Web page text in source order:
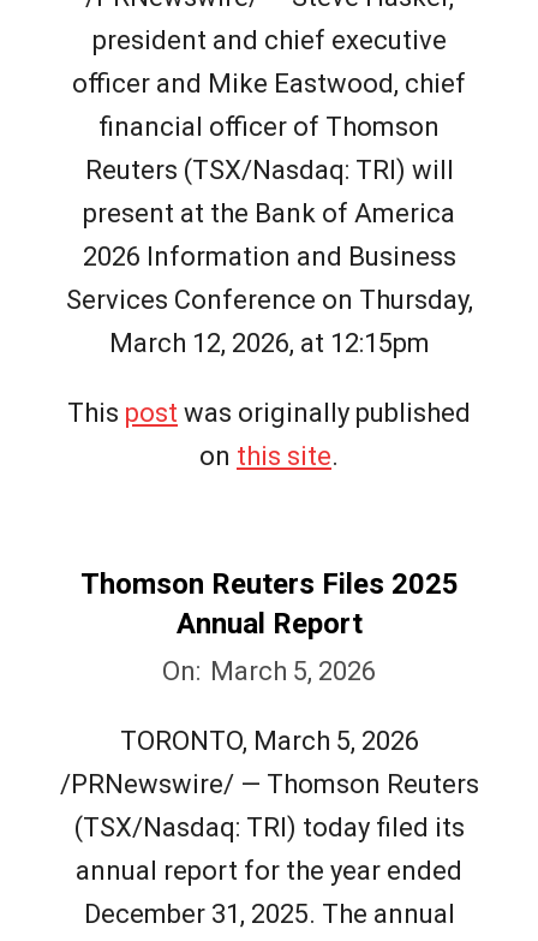
president and chief executive
officer and Mike Eastwood, chief
financial officer of Thomson
Reuters (TSX/Nasdaq: TRI) will
present at the Bank of America
2026 Information and Business
Services Conference on Thursday,
March 12, 2026, at 12:15pm
This post was originally published
on this site.
Thomson Reuters Files 2025
Annual Report
On: March 5, 2026
TORONTO, March 5, 2026
/PRNewswire/ — Thomson Reuters
(TSX/Nasdaq: TRI) today filed its
annual report for the year ended
December 31, 2025. The annual